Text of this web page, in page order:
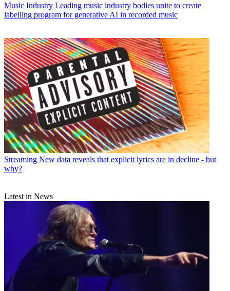
Music Industry Leading music industry bodies unite to create
labelling program for generative AI in recorded music
Streaming New data reveals that explicit lyrics are in decline - but
why?
Latest in News